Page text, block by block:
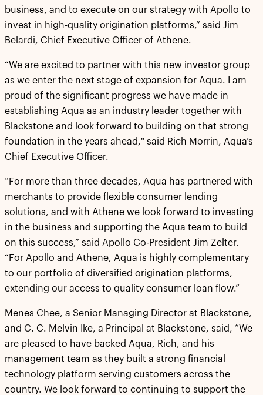
business, and to execute on our strategy with Apollo to
invest in high-quality origination platforms,” said Jim
Belardi, Chief Executive Officer of Athene.
“We are excited to partner with this new investor group
as we enter the next stage of expansion for Aqua. I am
proud of the significant progress we have made in
establishing Aqua as an industry leader together with
Blackstone and look forward to building on that strong
foundation in the years ahead," said Rich Morrin, Aqua’s
Chief Executive Officer.
“For more than three decades, Aqua has partnered with
merchants to provide flexible consumer lending
solutions, and with Athene we look forward to investing
in the business and supporting the Aqua team to build
on this success,” said Apollo Co-President Jim Zelter.
“For Apollo and Athene, Aqua is highly complementary
to our portfolio of diversified origination platforms,
extending our access to quality consumer loan flow.”
Menes Chee, a Senior Managing Director at Blackstone,
and C. C. Melvin Ike, a Principal at Blackstone, said, “We
are pleased to have backed Aqua, Rich, and his
management team as they built a strong financial
technology platform serving customers across the
country. We look forward to continuing to support the